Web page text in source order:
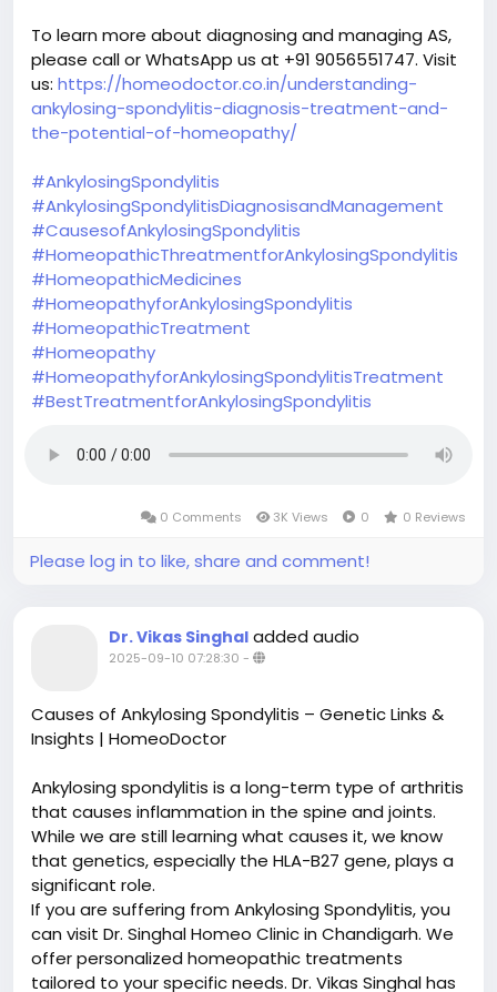
To learn more about diagnosing and managing AS,
please call or WhatsApp us at +91 9056551747. Visit
us: https://homeodoctor.co.in/understanding-
ankylosing-spondylitis-diagnosis-treatment-and-
the-potential-of-homeopathy/
#AnkylosingSpondylitis
#AnkylosingSpondylitisDiagnosisandManagement
#CausesofAnkylosingSpondylitis
#HomeopathicThreatmentforAnkylosingSpondylitis
#HomeopathicMedicines
#HomeopathyforAnkylosingSpondylitis
#HomeopathicTreatment
#Homeopathy
#HomeopathyforAnkylosingSpondylitisTreatment
#BestTreatmentforAnkylosingSpondylitis
0 Comments 3K Views 0 0 Reviews
Please log in to like, share and comment!
Dr. Vikas Singhal added audio
2025-09-10 07:28:30 -
Causes of Ankylosing Spondylitis – Genetic Links &
Insights | HomeoDoctor
Ankylosing spondylitis is a long-term type of arthritis
that causes inflammation in the spine and joints.
While we are still learning what causes it, we know
that genetics, especially the HLA-B27 gene, plays a
significant role.
If you are suffering from Ankylosing Spondylitis, you
can visit Dr. Singhal Homeo Clinic in Chandigarh. We
offer personalized homeopathic treatments
tailored to your specific needs. Dr. Vikas Singhal has